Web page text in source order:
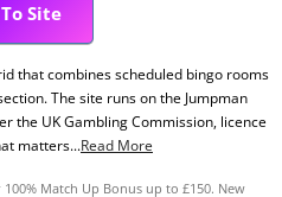
Site
that combines scheduled bingo rooms
The site runs on the Jumpman
the UK Gambling Commission, licence
matters...Read More
Match Up Bonus up to £150. New